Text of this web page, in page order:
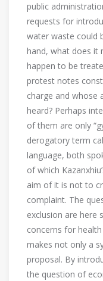
public
requests for
water waste could
hand, what does it
happen to be
protest notes
charge and whose
heard? Perhaps
of them are only
derogatory term
language, both
of which
aim of it is not to
complaint. The
exclusion are here
concerns for
makes not only a
proposal. By
the question of